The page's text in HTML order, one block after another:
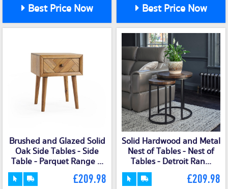
Best Price Now Best Price Now
Brushed and Glazed Solid
Oak Side Tables - Side
Table - Parquet Range ...
£209.98
Solid Hardwood and Metal
Nest of Tables - Nest of
Tables - Detroit Ran...
£209.98